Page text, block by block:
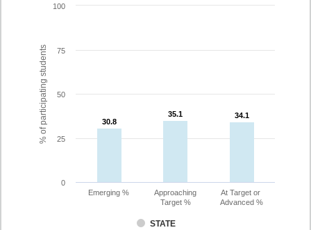
% of participating students 30.8
30.8
35.1
35.1 34.1
34.1
STATE
Emerging %
Approaching
Target %
At Target or
Advanced %
0
25
50
75
100